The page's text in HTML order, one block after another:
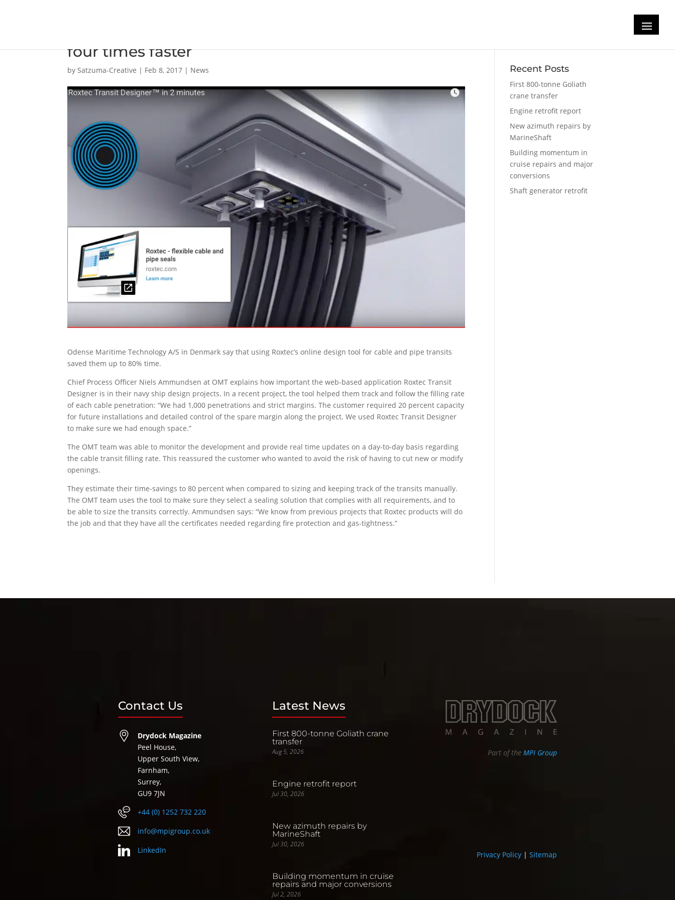
four times faster
bySatzuma-Creative | Feb 8, 2017 | News
Odense Maritime Technology A/S in Denmark say that using Roxtec’s online design tool for cable and pipe transits
saved them up to 80% time.
Chief Process Officer Niels Ammundsen at OMT explains how important the web-based application Roxtec Transit
Designer is in their navy ship design projects. In a recent project, the tool helped them track and follow the filling rate
of each cable penetration: “We had 1,000 penetrations and strict margins. The customer required 20 percent capacity
for future installations and detailed control of the spare margin along the project. We used Roxtec Transit Designer
to make sure we had enough space.”
The OMT team was able to monitor the development and provide real time updates on a day-to-day basis regarding
the cable transit filling rate. This reassured the customer who wanted to avoid the risk of having to cut new or modify
openings.
They estimate their time-savings to 80 percent when compared to sizing and keeping track of the transits manually.
The OMT team uses the tool to make sure they select a sealing solution that complies with all requirements, and to
be able to size the transits correctly. Ammundsen says: “We know from previous projects that Roxtec products will do
the job and that they have all the certificates needed regarding fire protection and gas-tightness.”
Recent Posts
First 800-tonne Goliath
crane transfer
Engine retrofit report
New azimuth repairs by
MarineShaft
Building momentum in
cruise repairs and major
conversions
Shaft generator retrofit
Contact Us
Drydock Magazine
Peel House,
Upper South View,
Farnham,
Surrey,
GU9 7JN
+44 (0) 1252 732 220
info@mpigroup.co.uk
LinkedIn
Latest News
First 800-tonne Goliath crane
transfer
Aug 5, 2026
Engine retrofit report
Jul 30, 2026
New azimuth repairs by
MarineShaft
Jul 30, 2026
Building momentum in cruise
repairs and major conversions
Jul 2, 2026
Part of the MPI Group
Privacy Policy| Sitemap